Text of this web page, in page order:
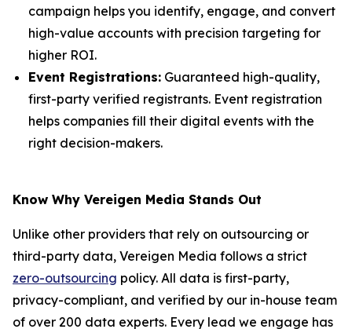
campaign helps you identify, engage, and convert
high-value accounts with precision targeting for
higher ROI.
Event Registrations: Guaranteed high-quality,
first-party verified registrants. Event registration
helps companies fill their digital events with the
right decision-makers.
Know Why Vereigen Media Stands Out
Unlike other providers that rely on outsourcing or
third-party data, Vereigen Media follows a strict
zero-outsourcing policy. All data is first-party,
privacy-compliant, and verified by our in-house team
of over 200 data experts. Every lead we engage has